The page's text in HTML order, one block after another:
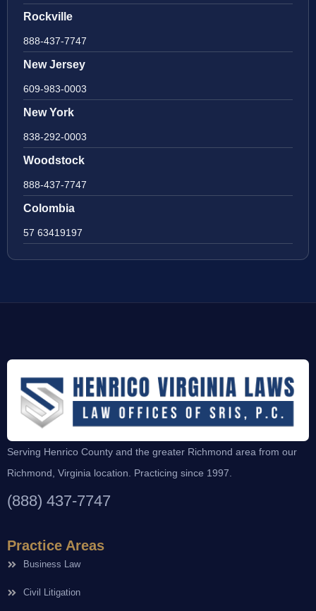
Rockville
888-437-7747
New Jersey
609-983-0003
New York
838-292-0003
Woodstock
888-437-7747
Colombia
57 63419197
Serving Henrico County and the greater Richmond area from our
Richmond, Virginia location. Practicing since 1997.
(888) 437-7747
Practice Areas
Business Law
Civil Litigation